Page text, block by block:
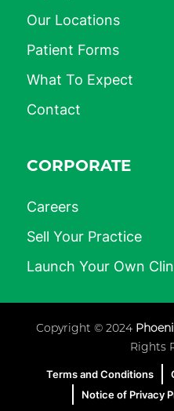
Our Locations
Patient Forms
What To Expect
Contact
CORPORATE
Careers
Sell Your Practice
Launch Your Own
Copyright © 2024
Rights
Terms and Conditions
Notice of Privacy